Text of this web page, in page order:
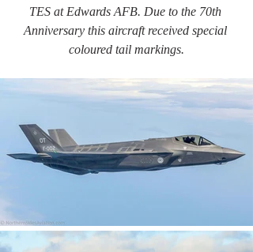
TES at Edwards AFB. Due to the 70th
Anniversary this aircraft received special
coloured tail markings.